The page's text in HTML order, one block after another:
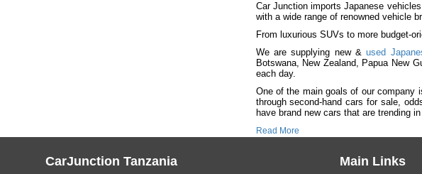
Car Junction imports Japanese
with a wide range of renowned vehicle
From luxurious SUVs to more budget-
We are supplying new &used
Botswana, New Zealand, Papua New
each day.
One of the main goals of our company
through second-hand cars for sale,
have brand new cars that are trending
Read More
CarJunction Tanzania Main Links